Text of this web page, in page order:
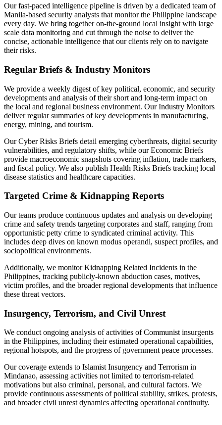
Our fast-paced intelligence pipeline is driven by a dedicated team of
Manila-based security analysts that monitor the Philippine landscape
every day. We bring together on-the-ground local insight with large
scale data monitoring and cut through the noise to deliver the
concise, actionable intelligence that our clients rely on to navigate
their risks.
Regular Briefs & Industry Monitors
We provide a weekly digest of key political, economic, and security
developments and analysis of their short and long-term impact on
the local and regional business environment. Our Industry Monitors
deliver regular summaries of key developments in manufacturing,
energy, mining, and tourism.
Our Cyber Risks Briefs detail emerging cyberthreats, digital security
vulnerabilities, and regulatory shifts, while our Economic Briefs
provide macroeconomic snapshots covering inflation, trade markers,
and fiscal policy. We also publish Health Risks Briefs tracking local
disease statistics and healthcare capacities.
Targeted Crime & Kidnapping Reports
Our teams produce continuous updates and analysis on developing
crime and safety trends targeting corporates and staff, ranging from
opportunistic petty crime to syndicated criminal activity. This
includes deep dives on known modus operandi, suspect profiles, and
sociopolitical environments.
Additionally, we monitor Kidnapping Related Incidents in the
Philippines, tracking publicly-known abduction cases, motives,
victim profiles, and the broader regional developments that influence
these threat vectors.
Insurgency, Terrorism, and Civil Unrest
We conduct ongoing analysis of activities of Communist insurgents
in the Philippines, including their estimated operational capabilities,
regional hotspots, and the progress of government peace processes.
Our coverage extends to Islamist Insurgency and Terrorism in
Mindanao, assessing activities not limited to terrorism-related
motivations but also criminal, personal, and cultural factors. We
provide continuous assessments of political stability, strikes, protests,
and broader civil unrest dynamics affecting operational continuity.